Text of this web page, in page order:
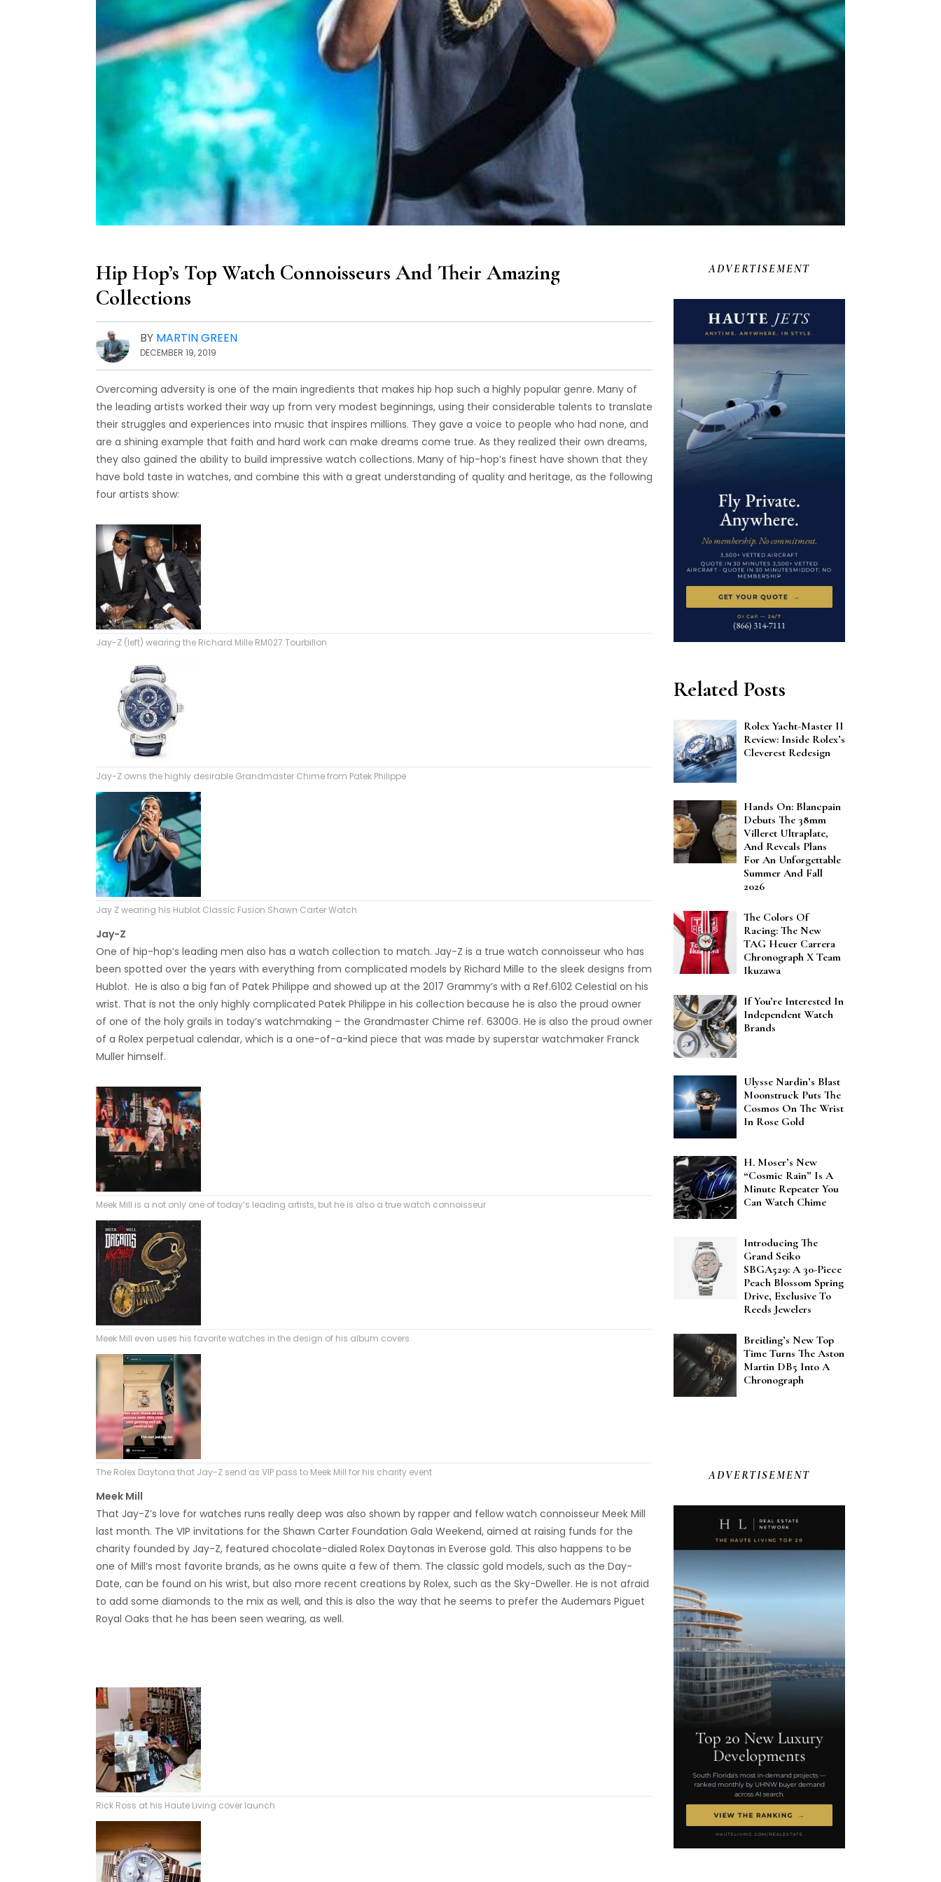
Hip Hop’s Top Watch Connoisseurs And Their Amazing
Collections
BY MARTIN GREEN
DECEMBER 19, 2019
Overcoming adversity is one of the main ingredients that makes hip hop such a highly popular genre. Many of
the leading artists worked their way up from very modest beginnings, using their considerable talents to translate
their struggles and experiences into music that inspires millions. They gave a voice to people who had none, and
are a shining example that faith and hard work can make dreams come true. As they realized their own dreams,
they also gained the ability to build impressive watch collections. Many of hip-hop’s finest have shown that they
have bold taste in watches, and combine this with a great understanding of quality and heritage, as the following
four artists show:
Jay-Z (left) wearing the Richard Mille RM027 Tourbillon
Jay-Z owns the highly desirable Grandmaster Chime from Patek Philippe
Jay Z wearing his Hublot Classic Fusion Shawn Carter Watch
Jay-Z
One of hip-hop’s leading men also has a watch collection to match. Jay-Z is a true watch connoisseur who has
been spotted over the years with everything from complicated models by Richard Mille to the sleek designs from
Hublot. He is also a big fan of Patek Philippe and showed up at the 2017 Grammy’s with a Ref.6102 Celestial on his
wrist. That is not the only highly complicated Patek Philippe in his collection because he is also the proud owner
of one of the holy grails in today’s watchmaking – the Grandmaster Chime ref. 6300G. He is also the proud owner
of a Rolex perpetual calendar, which is a one-of-a-kind piece that was made by superstar watchmaker Franck
Muller himself.
Meek Mill is a not only one of today’s leading artists, but he is also a true watch connoisseur
Meek Mill even uses his favorite watches in the design of his album covers
The Rolex Daytona that Jay-Z send as VIP pass to Meek Mill for his charity event
Meek Mill
That Jay-Z’s love for watches runs really deep was also shown by rapper and fellow watch connoisseur Meek Mill
last month. The VIP invitations for the Shawn Carter Foundation Gala Weekend, aimed at raising funds for the
charity founded by Jay-Z, featured chocolate-dialed Rolex Daytonas in Everose gold. This also happens to be
one of Mill’s most favorite brands, as he owns quite a few of them. The classic gold models, such as the Day-
Date, can be found on his wrist, but also more recent creations by Rolex, such as the Sky-Dweller. He is not afraid
to add some diamonds to the mix as well, and this is also the way that he seems to prefer the Audemars Piguet
Royal Oaks that he has been seen wearing, as well.
Rick Ross at his Haute Living cover launch
ADVERTISEMENT
Related Posts
Rolex Yacht-Master II
Review: Inside Rolex’s
Cleverest Redesign
Hands On: Blancpain
Debuts The 38mm
Villeret Ultraplate,
And Reveals Plans
For An Unforgettable
Summer And Fall
2026
The Colors Of
Racing: The New
TAG Heuer Carrera
Chronograph X Team
Ikuzawa
If You’re Interested In
Independent Watch
Brands
Ulysse Nardin’s Blast
Moonstruck Puts The
Cosmos On The Wrist
In Rose Gold
H. Moser’s New
“Cosmic Rain” Is A
Minute Repeater You
Can Watch Chime
Introducing The
Grand Seiko
SBGA529: A 30-Piece
Peach Blossom Spring
Drive, Exclusive To
Reeds Jewelers
Breitling’s New Top
Time Turns The Aston
Martin DB5 Into A
Chronograph
ADVERTISEMENT